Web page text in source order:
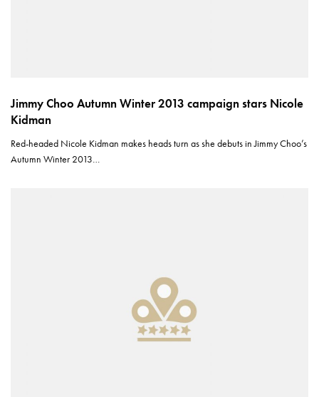
Jimmy Choo Autumn Winter 2013 campaign stars Nicole
Kidman
Red-headed Nicole Kidman makes heads turn as she debuts in Jimmy Choo’s
Autumn Winter 2013…